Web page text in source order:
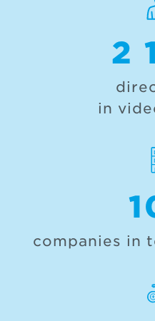
2
in
companies in